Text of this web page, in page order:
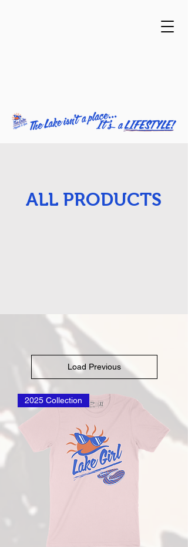
ALL PRODUCTS
Load Previous
2025 Collection